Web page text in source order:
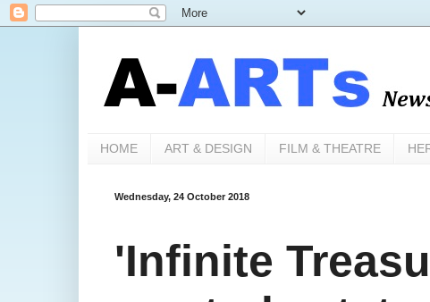
HOME ART & DESIGN FILM & THEATRE
Wednesday, 24 October 2018
'Infinite